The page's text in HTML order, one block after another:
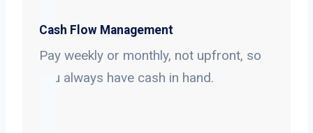
Cash Flow Management
Pay weekly or monthly, not upfront, so
you always have cash in hand.